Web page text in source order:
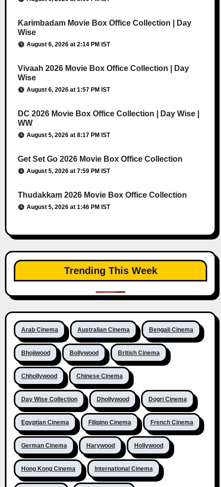
Karimbadam Movie Box Office Collection | Day
Wise
August 6, 2026 at 2:14 PM IST
Vivaah 2026 Movie Box Office Collection | Day
Wise
August 6, 2026 at 1:57 PM IST
DC 2026 Movie Box Office Collection | Day Wise |
WW
August 5, 2026 at 8:17 PM IST
Get Set Go 2026 Movie Box Office Collection
August 5, 2026 at 7:59 PM IST
Thudakkam 2026 Movie Box Office Collection
August 5, 2026 at 1:46 PM IST
Trending This Week
Arab Cinema Australian Cinema Bengali Cinema
Bhojiwood Bollywood British Cinema
Chhollywood Chinese Cinema
Day Wise Collection Dhollywood Dogri Cinema
Egyptian Cinema Filipino Cinema French Cinema
German Cinema Harywood Hollywood
Hong Kong Cinema International Cinema